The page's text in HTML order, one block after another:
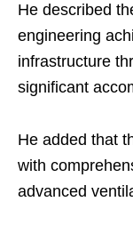
He described
engineering
infrastructure
significant
He added that
with
advanced